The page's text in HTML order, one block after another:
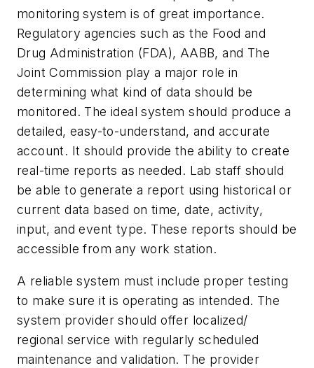
monitoring system is of great importance.
Regulatory agencies such as the Food and
Drug Administration (FDA), AABB, and The
Joint Commission play a major role in
determining what kind of data should be
monitored. The ideal system should produce a
detailed, easy-to-understand, and accurate
account. It should provide the ability to create
real-time reports as needed. Lab staff should
be able to generate a report using historical or
current data based on time, date, activity,
input, and event type. These reports should be
accessible from any work station.
A reliable system must include proper testing
to make sure it is operating as intended. The
system provider should offer localized/
regional service with regularly scheduled
maintenance and validation. The provider